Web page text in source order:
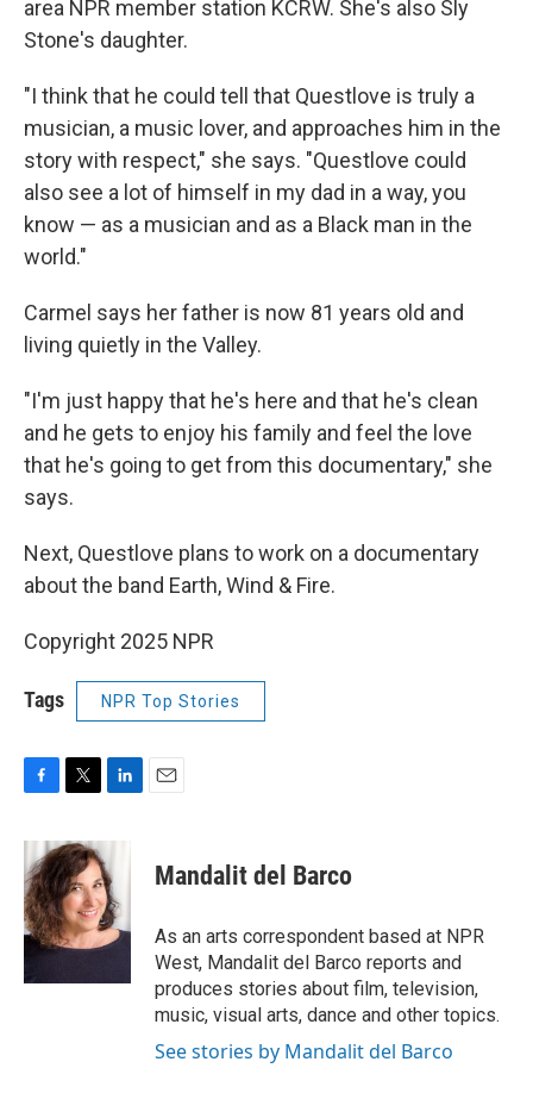
area NPR member station KCRW. She's also Sly
Stone's daughter.
"I think that he could tell that Questlove is truly a
musician, a music lover, and approaches him in the
story with respect," she says. "Questlove could
also see a lot of himself in my dad in a way, you
know — as a musician and as a Black man in the
world."
Carmel says her father is now 81 years old and
living quietly in the Valley.
"I'm just happy that he's here and that he's clean
and he gets to enjoy his family and feel the love
that he's going to get from this documentary," she
says.
Next, Questlove plans to work on a documentary
about the band Earth, Wind & Fire.
Copyright 2025 NPR
Tags NPR Top Stories
c
e
b
o
o
i
t
t
e
r
n
k
e
d
I
n
Mandalit del Barco
As an arts correspondent based at NPR
West, Mandalit del Barco reports and
produces stories about film, television,
music, visual arts, dance and other topics.
See stories by Mandalit del Barco